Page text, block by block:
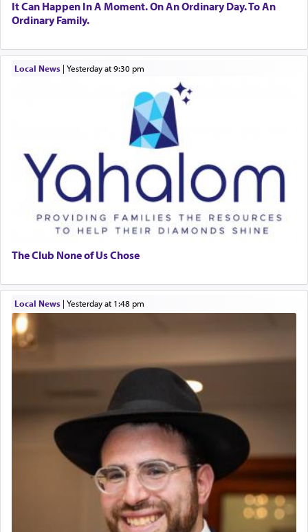
It Can Happen In A Moment. On An Ordinary Day. To An
Ordinary Family.
Local News| yesterday at 9:30 pm
The Club None of Us Chose
Local News| yesterday at 1:48 pm